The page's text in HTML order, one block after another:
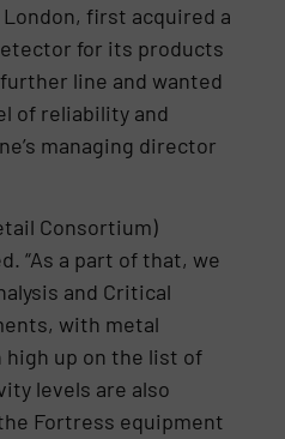
first acquired a
for its products
further line and wanted
of reliability and
managing director
Consortium)
“As a part of that, we
and Critical
with metal
up on the list of
levels are also
Fortress equipment